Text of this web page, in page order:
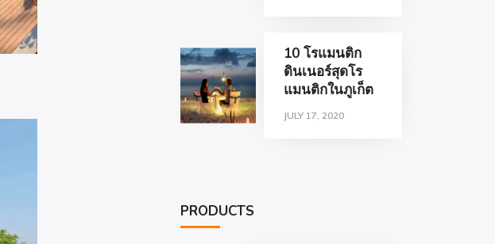
10 โรแมนติก
ดินเนอร์สุดโร
แมนติกในภูเก็ต
JULY 17, 2020
PRODUCTS